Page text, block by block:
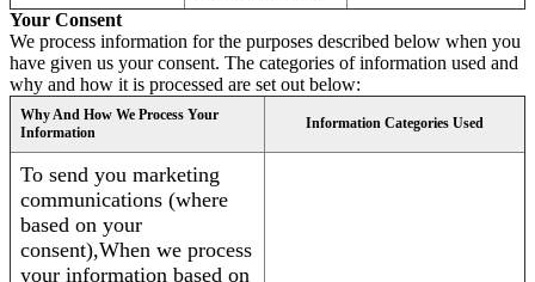
Your Consent
We process information for the purposes described below when you
have given us your consent. The categories of information used and
why and how it is processed are set out below:
Why And How We Process Your
Information
Information Categories Used
To send you marketing
communications (where
based on your
consent),When we process
your information based on